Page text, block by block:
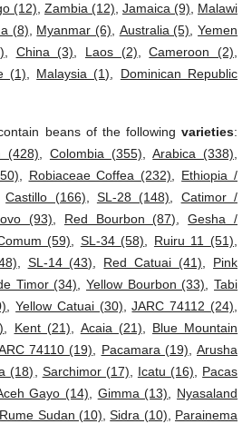
(12) Zambia (12) Jamaica (9)
Malawi
(8) Myanmar (6) Australia (5) ,Yemen
China (3) Laos (2) ,Cameroon (2)
(1) Malaysia (1)
Dominican Republic
beans of the following varieties:
(428) Colombia (355) ,Arabica (338)
Robiaceae Coffea (232)
Ethiopia /
,Castillo (166) SL-28 (148)
Catimor /
(93) Red Bourbon (87) ,Gesha /
(59) SL-34 (58) Ruiru 11 (51)
SL-14 (43) Red Catuai (41)
Pink
Timor (34) ,Yellow Bourbon (33) ,Tabi
,Yellow Catuai (30) ,JARC 74112 (24)
Kent (21) Acaia (21)
Blue Mountain
74110 (19) Pacamara (19)
Arusha
(18) Sarchimor (17) Icatu (16)
Pacas
Gayo (14) Gimma (13)
Nyasaland
Rume Sudan (10) ,Sidra (10)
Parainema